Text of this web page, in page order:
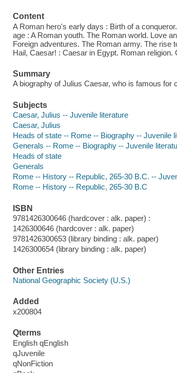
Content
A Roman hero's early days : Birth of a
age : A Roman youth. The Roman world. Love
Foreign adventures. The Roman army. The
Hail, Caesar! : Caesar in Egypt. Roman
Summary
A biography of Julius Caesar, who is famous for
Subjects
Caesar, Julius -- Juvenile literature
Caesar, Julius
Heads of state -- Rome -- Biography -- Juvenile
Generals -- Rome -- Biography -- Juvenile
Heads of state
Generals
Rome -- History -- Republic, 265-30 B.C. --
Rome -- History -- Republic, 265-30 B.C
ISBN
9781426300646 (hardcover : alk. paper) :
1426300646 (hardcover : alk. paper)
9781426300653 (library binding : alk. paper)
1426300654 (library binding : alk. paper)
Other Entries
National Geographic Society (U.S.)
Added
x200804
Qterms
English qEnglish
qJuvenile
qNonFiction